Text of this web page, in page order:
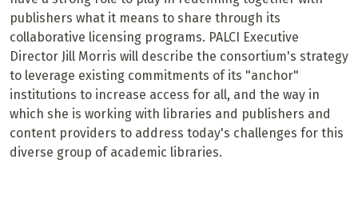
publishers what it means to share through its
collaborative licensing programs. PALCI Executive
Director Jill Morris will describe the consortium's strategy
to leverage existing commitments of its "anchor"
institutions to increase access for all, and the way in
which she is working with libraries and publishers and
content providers to address today's challenges for this
diverse group of academic libraries.